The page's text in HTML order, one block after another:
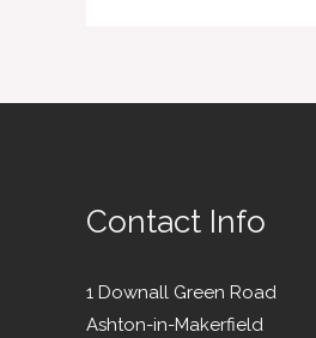
Contact Info
1 Downall Green Road
Ashton-in-Makerfield